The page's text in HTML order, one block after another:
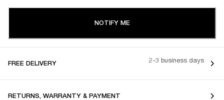
NOTIFY ME
FREE DELIVERY 2-3 business days
RETURNS, WARRANTY & PAYMENT